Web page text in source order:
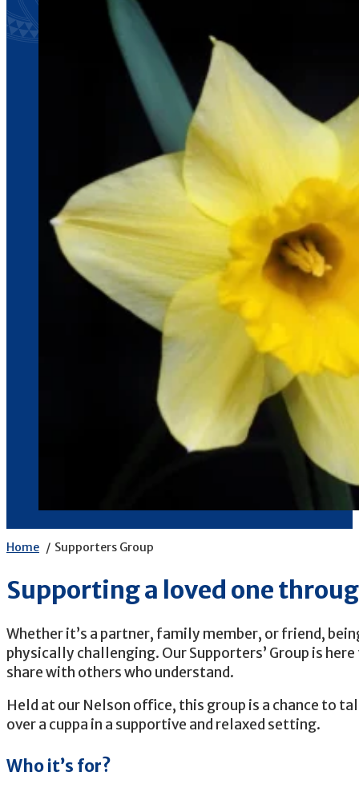
Home Supporters Group
Supporting a loved one
Whether it’s a partner, family member, or friend,
physically challenging. Our Supporters’ Group is
share with others who understand.
Held at our Nelson office, this group is a chance to
over a cuppa in a supportive and relaxed setting.
Who it’s for?